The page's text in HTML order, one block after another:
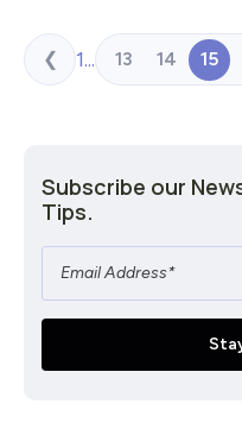
❮ 1... 13 14 15
Subscribe our
Tips.